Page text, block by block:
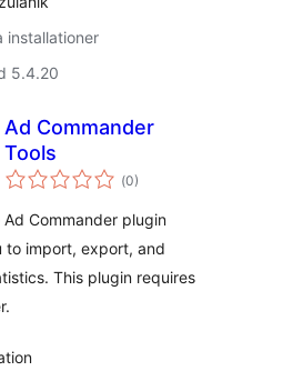
installationer
5.4.20
Ad Commander
Tools
(Totalt
antal
0)
Commander plugin
to import, export, and
This plugin requires